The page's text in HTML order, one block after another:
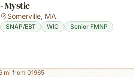
- Mystic
Somerville, MA
SNAP/EBT WIC Senior FMNP
mi from 01965